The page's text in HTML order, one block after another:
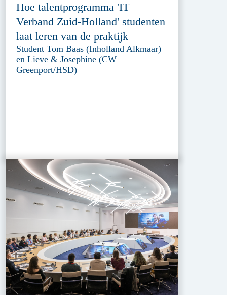
Hoe talentprogramma 'IT
Verband Zuid-Holland' studenten
laat leren van de praktijk
Student Tom Baas (Inholland Alkmaar)
en Lieve & Josephine (CW
Greenport/HSD)